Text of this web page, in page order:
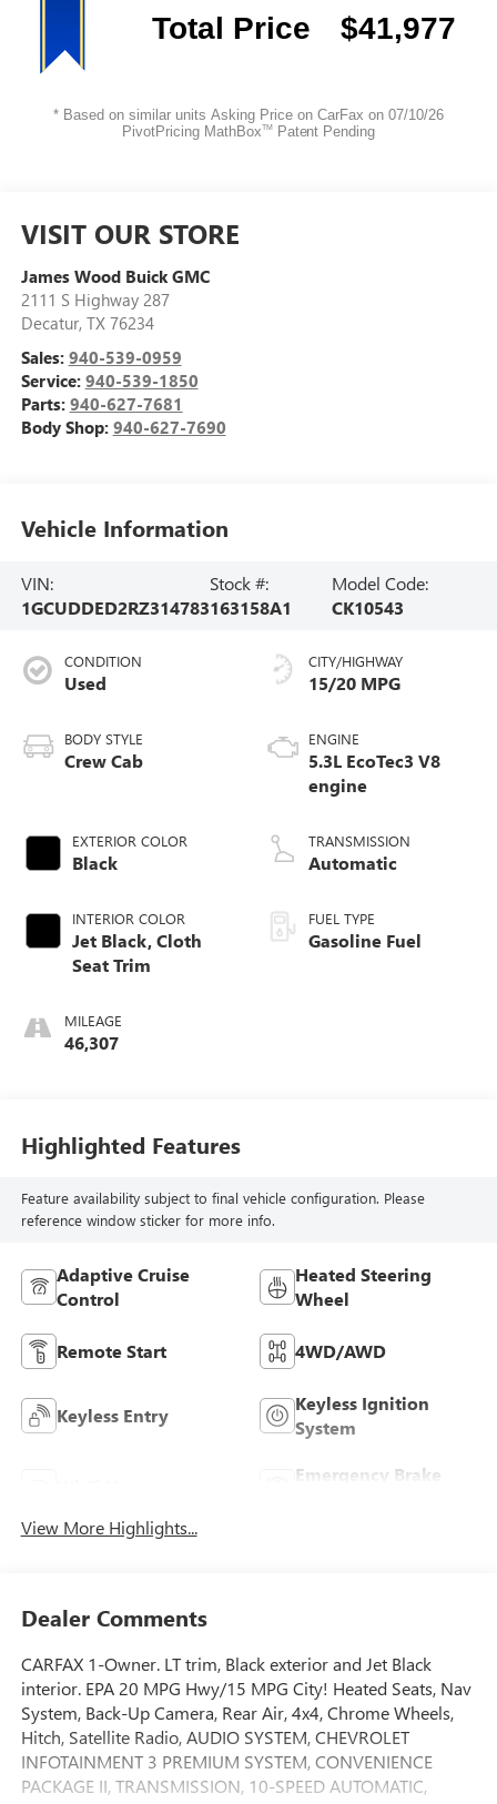
VISIT OUR STORE
James Wood Buick GMC
2111 S Highway 287
Decatur, TX 76234
Sales: 940-539-0959
Service: 940-539-1850
Parts: 940-627-7681
Body Shop: 940-627-7690
Vehicle Information
VIN:
1GCUDDED2RZ314783
Stock #:
163158A1
Model Code:
CK10543
CONDITION
Used
BODY STYLE
Crew Cab
EXTERIOR COLOR
Black
INTERIOR COLOR
Jet Black, Cloth
Seat Trim
MILEAGE
46,307
CITY/HIGHWAY
15/20 MPG
ENGINE
5.3L EcoTec3 V8
engine
TRANSMISSION
Automatic
FUEL TYPE
Gasoline Fuel
Highlighted Features
Feature availability subject to final vehicle configuration. Please
reference window sticker for more info.
Adaptive Cruise
Control
Heated Steering
Wheel
Remote Start 4WD/AWD
Keyless Entry
Keyless Ignition
System
Emergency Brake
View More Highlights...
Dealer Comments
CARFAX 1-Owner. LT trim, Black exterior and Jet Black
interior. EPA 20 MPG Hwy/15 MPG City! Heated Seats, Nav
System, Back-Up Camera, Rear Air, 4x4, Chrome Wheels,
Hitch, Satellite Radio, AUDIO SYSTEM, CHEVROLET
INFOTAINMENT 3 PREMIUM SYSTEM, CONVENIENCE
PACKAGE II, TRANSMISSION, 10-SPEED AUTOMATIC,